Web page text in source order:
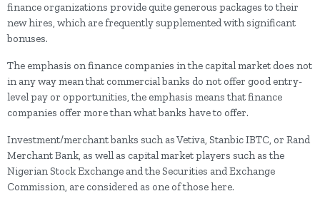
finance organizations provide quite generous packages to their
new hires, which are frequently supplemented with significant
bonuses.
The emphasis on finance companies in the capital market does not
in any way mean that commercial banks do not offer good entry-
level pay or opportunities, the emphasis means that finance
companies offer more than what banks have to offer.
Investment/merchant banks such as Vetiva, Stanbic IBTC, or Rand
Merchant Bank, as well as capital market players such as the
Nigerian Stock Exchange and the Securities and Exchange
Commission, are considered as one of those here.